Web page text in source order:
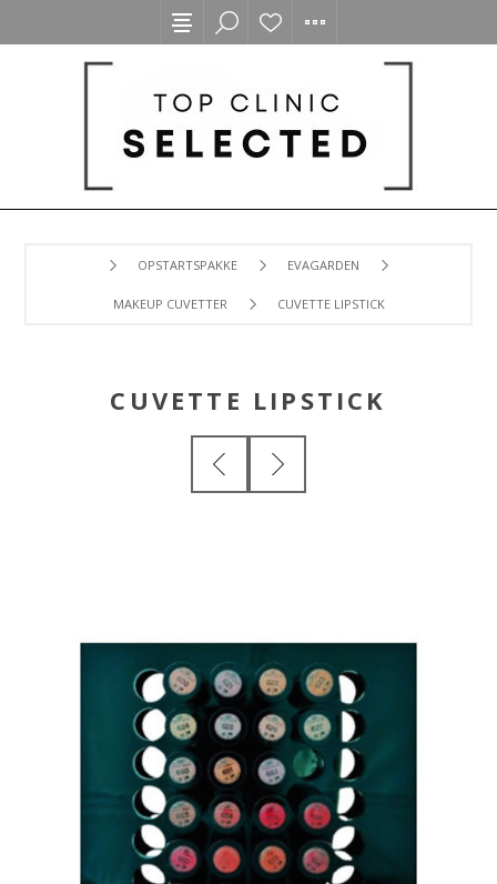
OPSTARTSPAKKE EVAGARDEN
MAKEUP CUVETTER CUVETTE LIPSTICK
CUVETTE LIPSTICK